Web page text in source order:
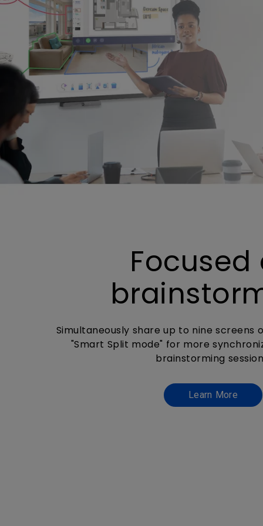
Focused
Simultaneously share up to nine screens
"Smart Split mode" for more
brainstorming
Learn More